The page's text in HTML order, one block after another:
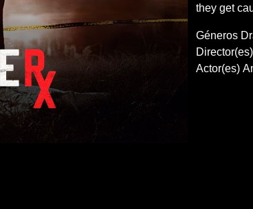
they get
Géneros
Director(es)
Actor(es)